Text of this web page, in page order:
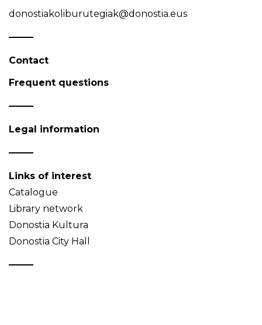
donostiakoliburutegiak@donostia.eus
Contact
Frequent questions
Legal information
Links of interest
Catalogue
Library network
Donostia Kultura
Donostia City Hall